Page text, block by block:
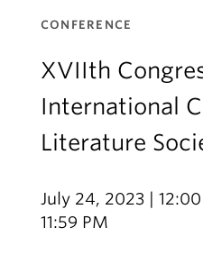
CONFERENCE
XVIIth
International
Literature
July 24, 2023 |
11:59 PM